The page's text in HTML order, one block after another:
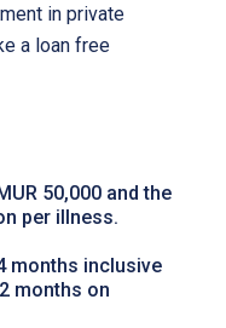
in private
a loan free
50,000 and the
per illness.
months inclusive
months on